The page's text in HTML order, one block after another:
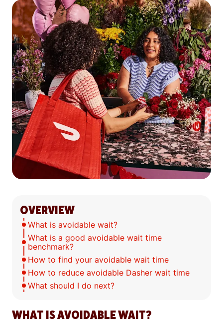
OVERVIEW
What is avoidable wait?
What is a good avoidable wait time
benchmark?
How to find your avoidable wait time
How to reduce avoidable Dasher wait time
What should I do next?
WHAT IS AVOIDABLE WAIT?